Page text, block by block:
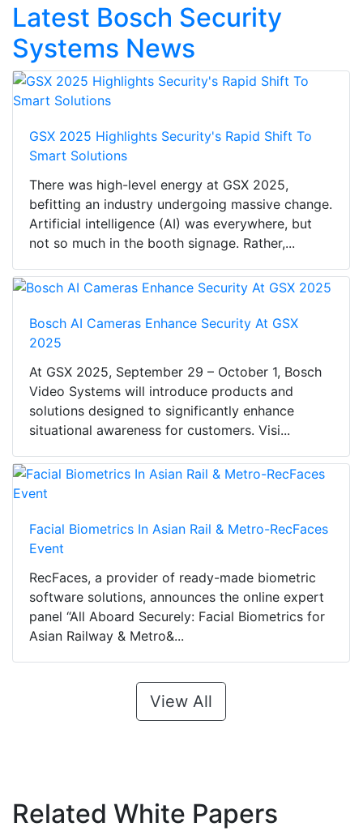
Latest Bosch Security
Systems News
GSX 2025 Highlights Security's Rapid Shift To
Smart Solutions
There was high-level energy at GSX 2025,
befitting an industry undergoing massive change.
Artificial intelligence (AI) was everywhere, but
not so much in the booth signage. Rather,...
Bosch AI Cameras Enhance Security At GSX
2025
At GSX 2025, September 29 – October 1, Bosch
Video Systems will introduce products and
solutions designed to significantly enhance
situational awareness for customers. Visi...
Facial Biometrics In Asian Rail & Metro-RecFaces
Event
RecFaces, a provider of ready-made biometric
software solutions, announces the online expert
panel “All Aboard Securely: Facial Biometrics for
Asian Railway & Metro&...
View All
Related White Papers